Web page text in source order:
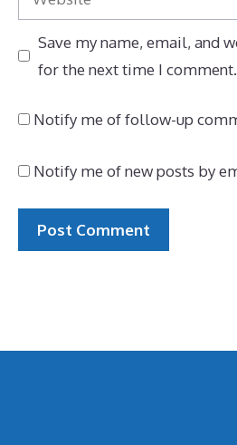
Save my name, email, and
for the next time I comment.
Notify me of follow-up
Notify me of new posts by